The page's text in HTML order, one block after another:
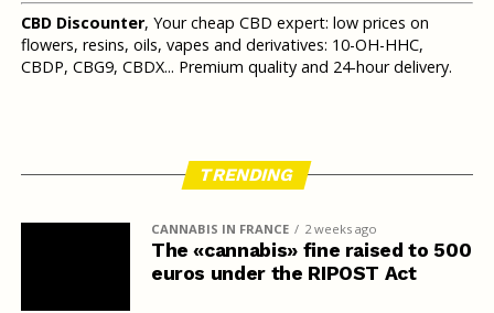
CBD Discounter, Your cheap CBD expert: low prices on
flowers, resins, oils, vapes and derivatives: 10-OH-HHC,
CBDP, CBG9, CBDX... Premium quality and 24-hour delivery.
TRENDING
CANNABIS IN FRANCE 2 weeks ago
The «cannabis» fine raised to 500
euros under the RIPOST Act